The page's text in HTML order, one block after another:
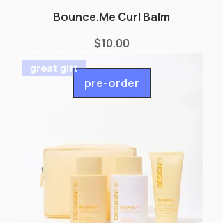
Bounce.Me Curl Balm
Price
$10.00
pre-order
great gift